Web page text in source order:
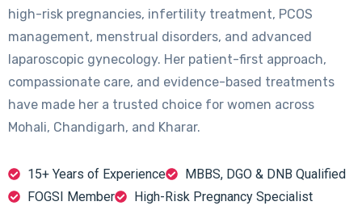
high-risk pregnancies, infertility treatment, PCOS
management, menstrual disorders, and advanced
laparoscopic gynecology. Her patient-first approach,
compassionate care, and evidence-based treatments
have made her a trusted choice for women across
Mohali, Chandigarh, and Kharar.
15+ Years of Experience
MBBS, DGO & DNB Qualified
FOGSI Member
High-Risk Pregnancy Specialist